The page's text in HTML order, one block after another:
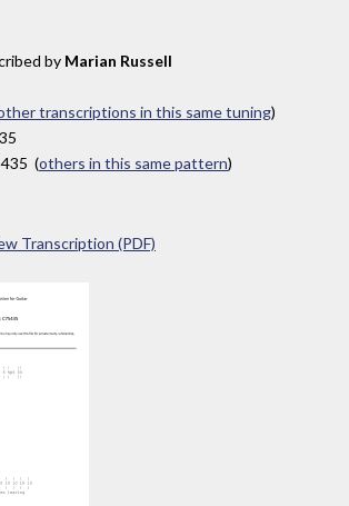
by Marian Russell
transcriptions in this same tuning)
(others in this same pattern)
Transcription (PDF)